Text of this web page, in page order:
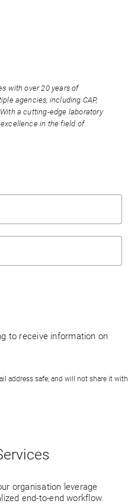
with over 20 years of
agencies, including CAP,
a cutting-edge laboratory
in the field of
to receive information on
address safe, and will not share it with
organisation leverage
end-to-end workflow.